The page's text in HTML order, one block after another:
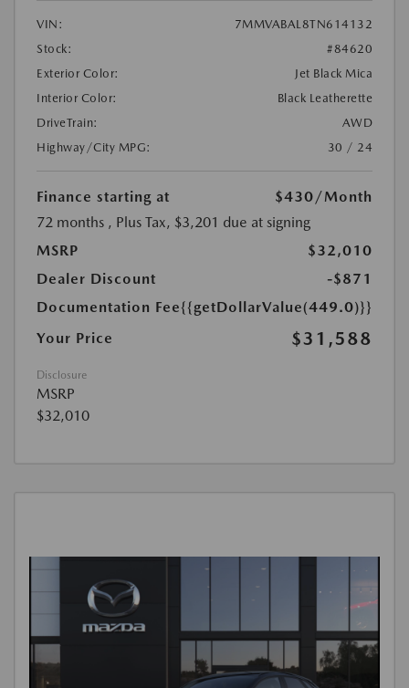
VIN:
7MMVABAL8TN614132
Stock:
#84620
Exterior Color:
Jet Black Mica
Interior Color:
Black Leatherette
DriveTrain:
AWD
Highway/City MPG:
30 / 24
Finance starting at $430/Month
72 months , Plus Tax, $3,201 due at signing
MSRP
$32,010
Dealer Discount
-$871
Documentation Fee{{getDollarValue(449.0)}}
Your Price
$31,588
Disclosure
MSRP
$32,010